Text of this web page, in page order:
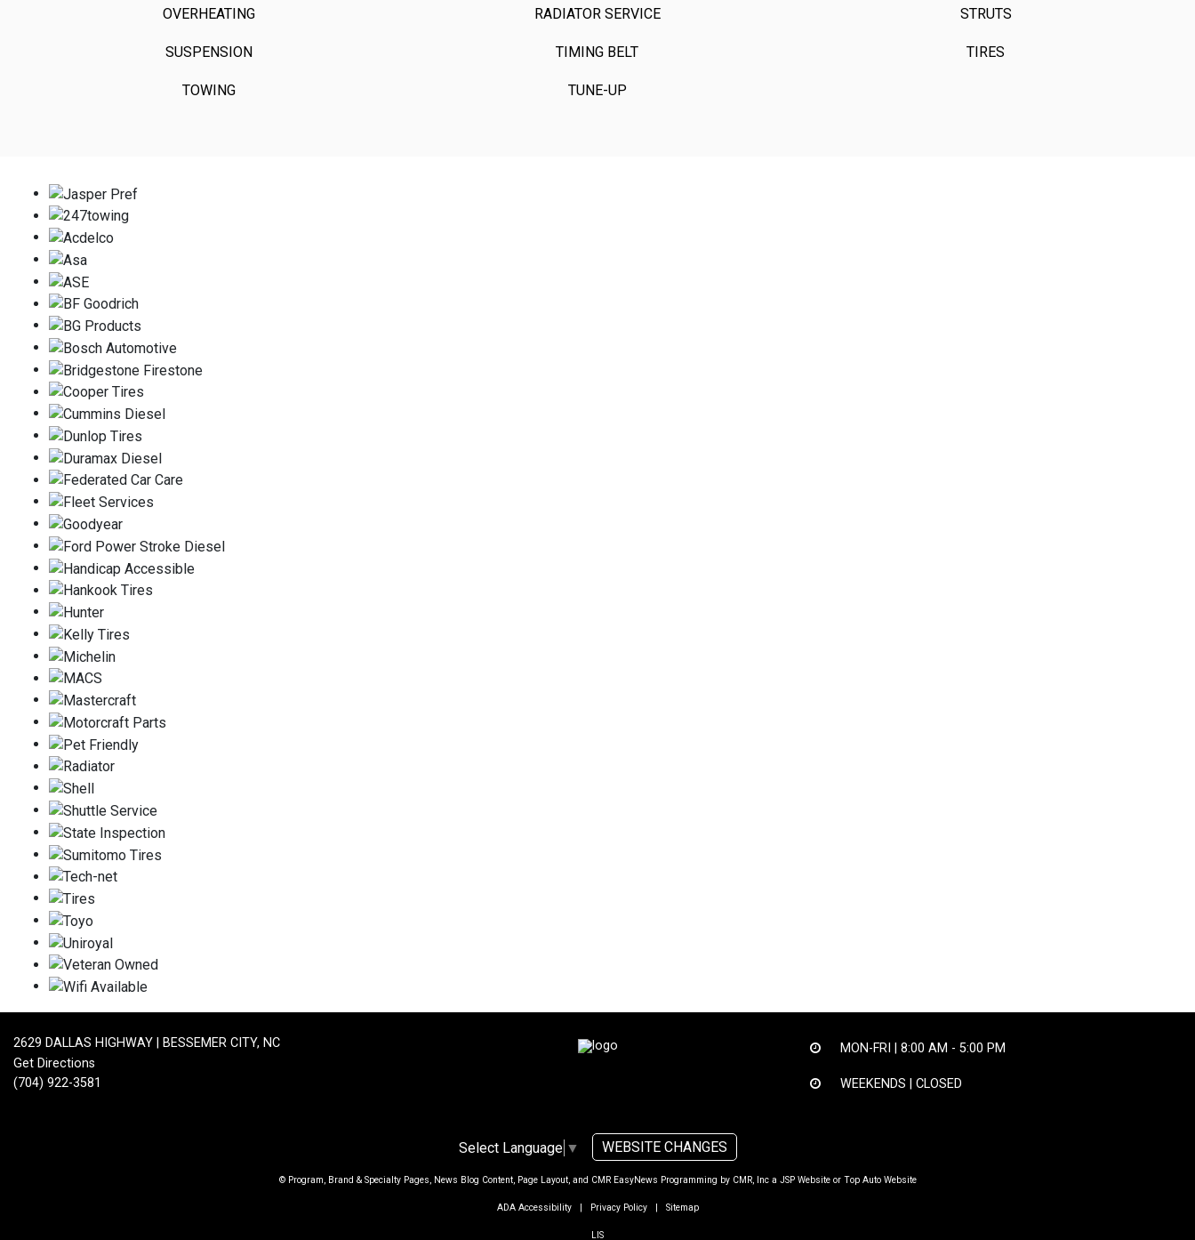
OVERHEATING RADIATOR SERVICE STRUTS
SUSPENSION TIMING BELT TIRES
TOWING TUNE-UP
2629 DALLAS HIGHWAY | BESSEMER CITY, NC
Get Directions
(704) 922-3581
MON-FRI | 8:00 AM - 5:00 PM
WEEKENDS | CLOSED
Select Language ▼ WEBSITE CHANGES
© Program, Brand & Specialty Pages, News Blog Content, Page Layout, and CMR EasyNews Programming by CMR, Inca JSP Websiteor Top Auto Website
ADA Accessibility| Privacy Policy| Sitemap
LIS